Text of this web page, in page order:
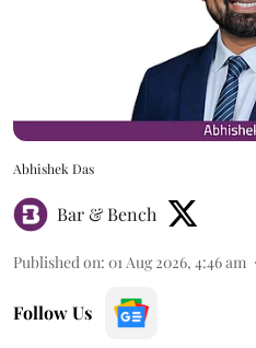
Abhishek Das
Bar & Bench
Published on: 01 Aug 2026, 4:46 am
Follow Us